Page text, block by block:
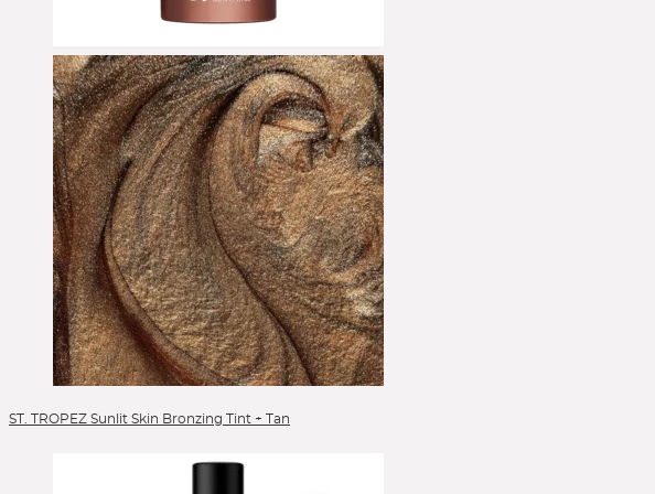
Face Primer
Foundation
Foundation Brushes
Gesichtsöl
Glow Primer
Highlighter
Lidschattenpaletten
Lipgloss
Lippen
Lipstick
Liquid Foundation
Liquid Lipstick
Make-up Pinsel
ST. TROPEZ Sunlit Skin Bronzing Tint + Tan